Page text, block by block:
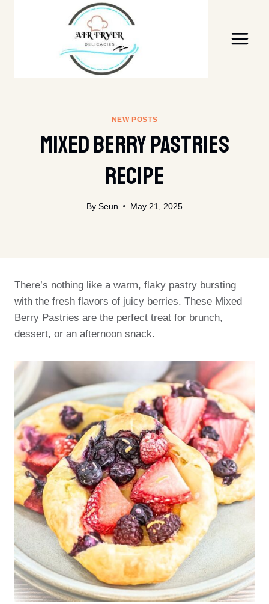
NEW POSTS
Mixed Berry Pastries
Recipe
By Seun May 21, 2025
There’s nothing like a warm, flaky pastry bursting
with the fresh flavors of juicy berries. These Mixed
Berry Pastries are the perfect treat for brunch,
dessert, or an afternoon snack.